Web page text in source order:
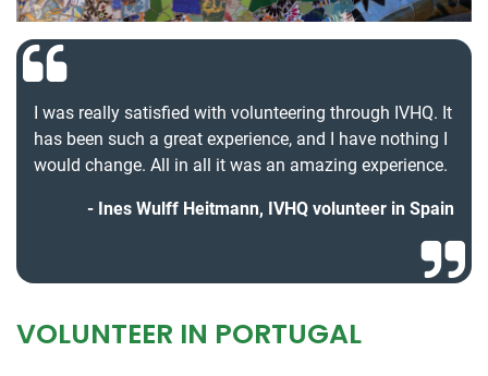
I was really satisfied with volunteering through IVHQ. It
has been such a great experience, and I have nothing I
would change. All in all it was an amazing experience.
Ines Wulff Heitmann, IVHQ volunteer in Spain
VOLUNTEER IN PORTUGAL